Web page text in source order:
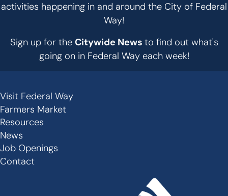
activities happening in and around the City of Federal
Way!
Sign up for the Citywide News to find out what's
going on in Federal Way each week!
Secondary
Links
-
Footer
Visit Federal Way
Farmers Market
Resources
News
Job Openings
Contact